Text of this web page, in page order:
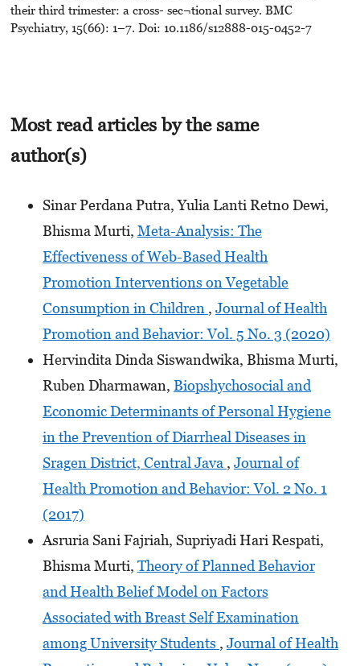
their third trimester: a cross- sec¬tional survey. BMC
Psychiatry, 15(66): 1–7. Doi: 10.1186/s12888-015-0452-7
Most read articles by the same
author(s)
Sinar Perdana Putra, Yulia Lanti Retno Dewi,
Bhisma Murti, Meta-Analysis: The
Effectiveness of Web-Based Health
Promotion Interventions on Vegetable
Consumption in Children , Journal of Health
Promotion and Behavior: Vol. 5 No. 3 (2020)
Hervindita Dinda Siswandwika, Bhisma Murti,
Ruben Dharmawan, Biopshychosocial and
Economic Determinants of Personal Hygiene
in the Prevention of Diarrheal Diseases in
Sragen District, Central Java , Journal of
Health Promotion and Behavior: Vol. 2 No. 1
(2017)
Asruria Sani Fajriah, Supriyadi Hari Respati,
Bhisma Murti, Theory of Planned Behavior
and Health Belief Model on Factors
Associated with Breast Self Examination
among University Students , Journal of Health